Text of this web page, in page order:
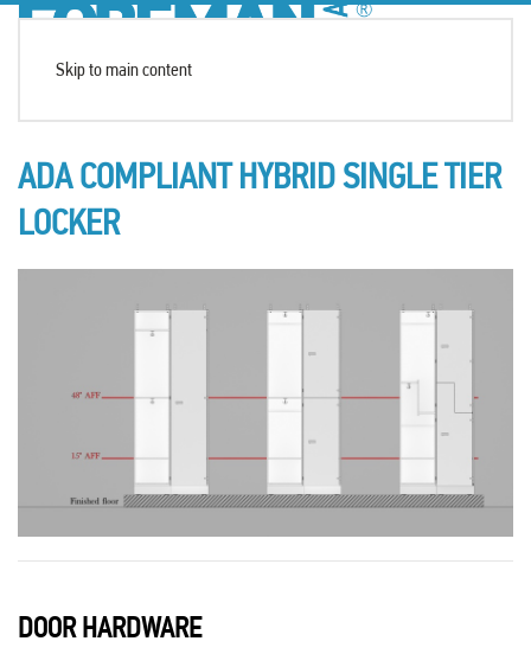
Skip to main content
ADA COMPLIANT HYBRID SINGLE TIER
LOCKER
DOOR HARDWARE